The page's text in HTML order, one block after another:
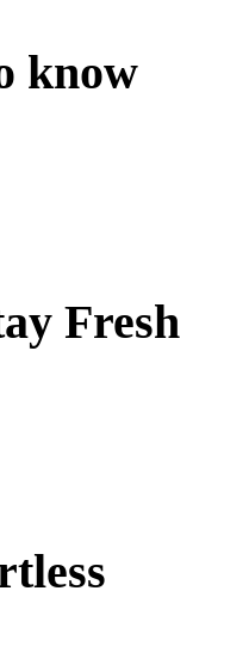
know
Fresh